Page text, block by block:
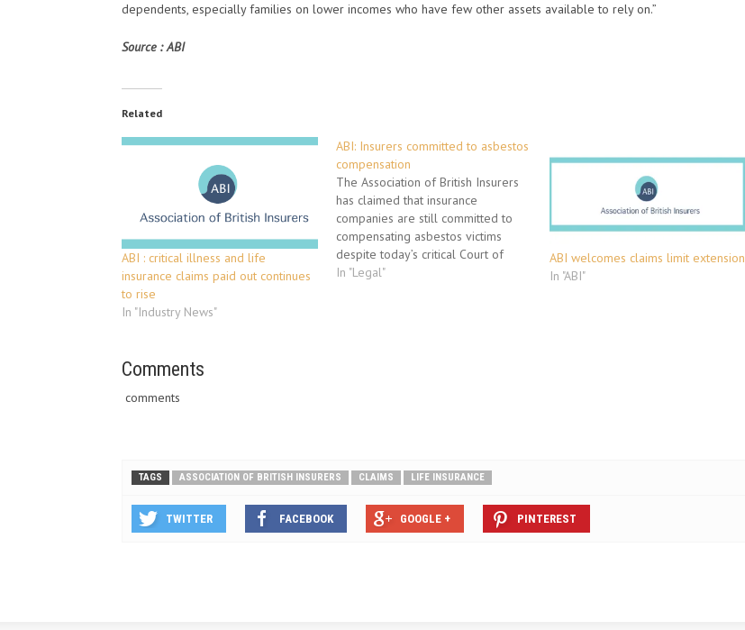
dependents, especially families on lower incomes who have few other assets available to rely on.”
Source : ABI
Related
ABI : critical illness and life
insurance claims paid out continues
to rise
In "Industry News"
ABI: Insurers committed to asbestos
compensation
The Association of British Insurers
has claimed that insurance
companies are still committed to
compensating asbestos victims
despite today’s critical Court of
Appeal ruling. The Court of Appeal
In "Legal"
ABI welcomes claims limit extension
In "ABI"
Comments
comments
TAGS ASSOCIATION OF BRITISH INSURERS CLAIMS LIFE INSURANCE
TWITTER FACEBOOK GOOGLE + PINTEREST